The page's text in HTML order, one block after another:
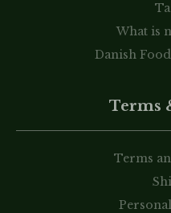
What is
Danish
Terms
Terms